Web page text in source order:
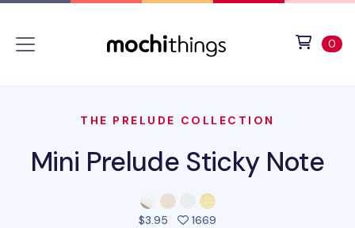
0
THE PRELUDE COLLECTION
Mini Prelude Sticky Note
$3.95 1669